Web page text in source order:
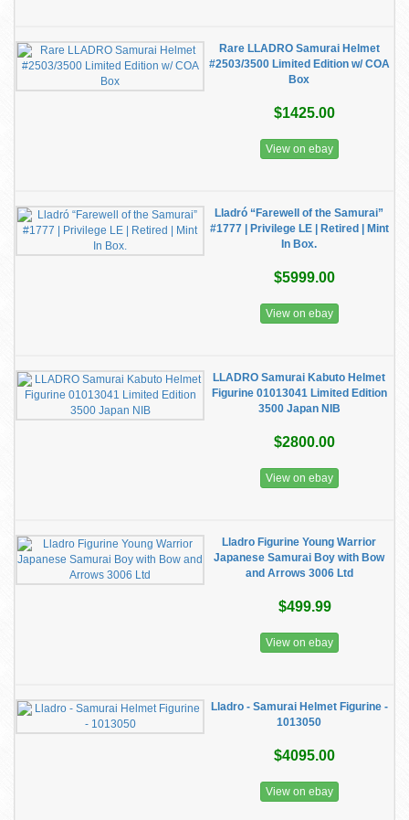
Rare LLADRO Samurai Helmet
#2503/3500 Limited Edition w/ COA
Box
$1425.00
View on ebay
Lladró “Farewell of the Samurai”
#1777 | Privilege LE | Retired | Mint
In Box.
$5999.00
View on ebay
LLADRO Samurai Kabuto Helmet
Figurine 01013041 Limited Edition
3500 Japan NIB
$2800.00
View on ebay
Lladro Figurine Young Warrior
Japanese Samurai Boy with Bow
and Arrows 3006 Ltd
$499.99
View on ebay
Lladro - Samurai Helmet Figurine -
1013050
$4095.00
View on ebay